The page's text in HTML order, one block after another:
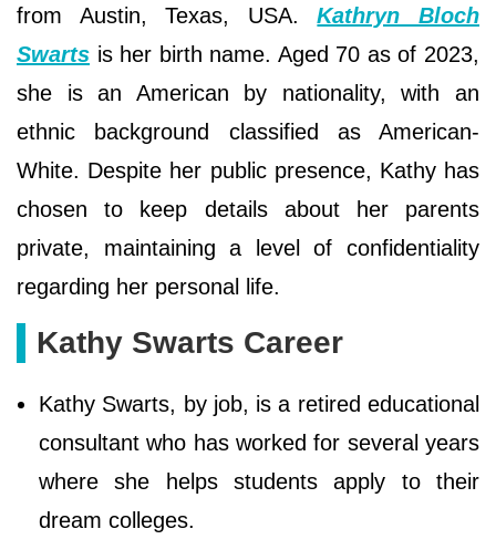
from Austin, Texas, USA.Kathryn Bloch
Swarts is her birth name. Aged 70 as of 2023,
she is an American by nationality, with an
ethnic background classified as American-
White. Despite her public presence, Kathy has
chosen to keep details about her parents
private, maintaining a level of confidentiality
regarding her personal life.
Kathy Swarts Career
Kathy Swarts, by job, is a retired educational
consultant who has worked for several years
where she helps students apply to their
dream colleges.